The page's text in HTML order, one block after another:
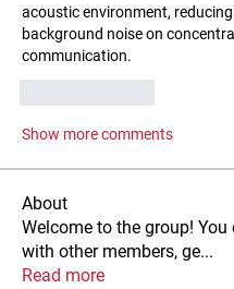
acoustic environment,
background noise on
communication.
Show more comments
About
Welcome to the group!
with other members, ge...
Read more